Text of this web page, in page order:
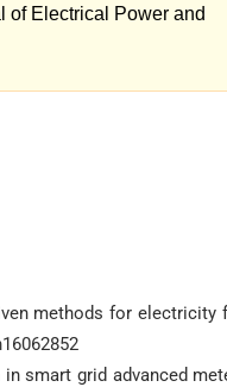
of Electrical Power and
methods for electricity
smart grid advanced